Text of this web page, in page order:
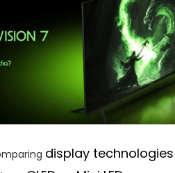
display technologies